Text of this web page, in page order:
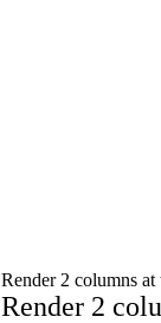
Render 2 columns at
Render 2